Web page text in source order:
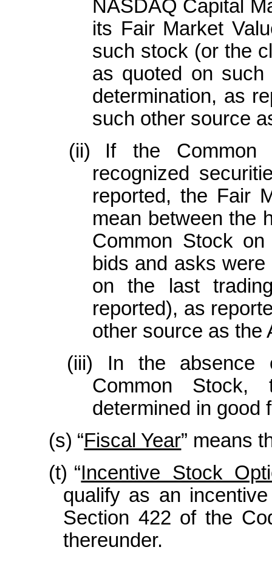
NASDAQ Capital
its Fair Market
such stock (or the
as quoted on
determination, as
such other source
(ii)
If the
recognized
reported, the Fair
mean between the
Common Stock
bids and asks
on the last
reported), as
other source as the
(iii)
In the absence
Common
determined in good
(s) “Fiscal Year” means
(t) “Incentive Stock
qualify as an
Section 422 of the
thereunder.